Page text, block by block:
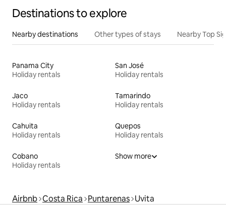
Destinations to explore
Nearby destinations Other types of stays Nearby Top
Panama City
Holiday rentals
San José
Holiday rentals
Jaco
Holiday rentals
Tamarindo
Holiday rentals
Cahuita
Holiday rentals
Quepos
Holiday rentals
Cobano
Holiday rentals
Show more
Airbnb Costa Rica Puntarenas Uvita